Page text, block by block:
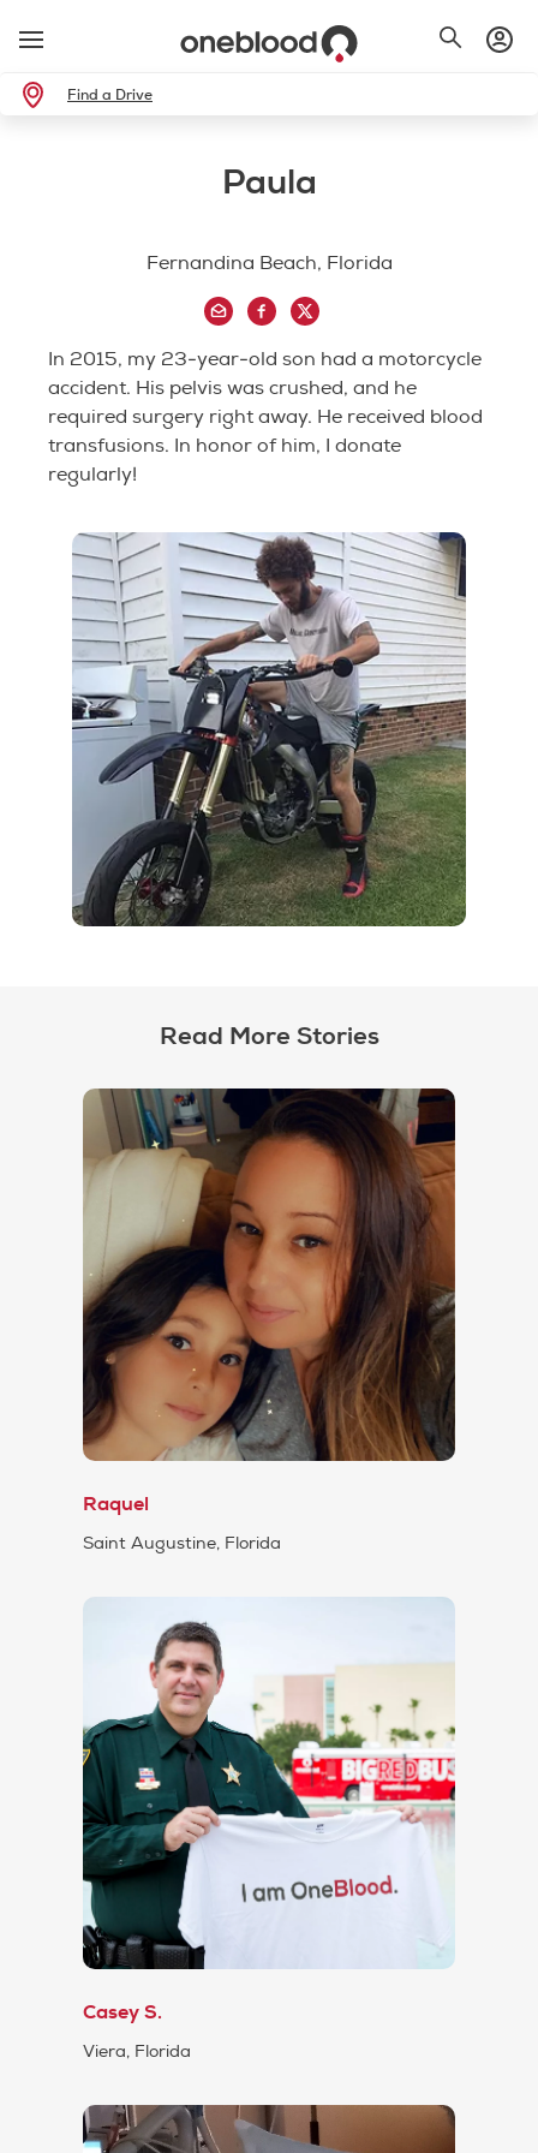
Find a Drive
Paula
Fernandina Beach, Florida
In 2015, my 23-year-old son had a motorcycle
accident. His pelvis was crushed, and he
required surgery right away. He received blood
transfusions. In honor of him, I donate
regularly!
Read More Stories
Raquel
Saint Augustine, Florida
Casey S.
Viera, Florida